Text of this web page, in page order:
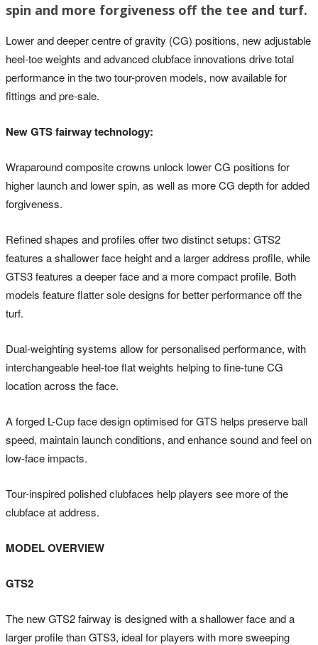
spin and more forgiveness off the tee and turf.
Lower and deeper centre of gravity (CG) positions, new adjustable
heel-toe weights and advanced clubface innovations drive total
performance in the two tour-proven models, now available for
fittings and pre-sale.
New GTS fairway technology:
Wraparound composite crowns unlock lower CG positions for
higher launch and lower spin, as well as more CG depth for added
forgiveness.
Refined shapes and profiles offer two distinct setups: GTS2
features a shallower face height and a larger address profile, while
GTS3 features a deeper face and a more compact profile. Both
models feature flatter sole designs for better performance off the
turf.
Dual-weighting systems allow for personalised performance, with
interchangeable heel-toe flat weights helping to fine-tune CG
location across the face.
A forged L-Cup face design optimised for GTS helps preserve ball
speed, maintain launch conditions, and enhance sound and feel on
low-face impacts.
Tour-inspired polished clubfaces help players see more of the
clubface at address.
MODEL OVERVIEW
GTS2
The new GTS2 fairway is designed with a shallower face and a
larger profile than GTS3, ideal for players with more sweeping